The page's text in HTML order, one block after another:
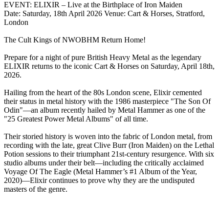
EVENT: ELIXIR – Live at the Birthplace of Iron Maiden
Date: Saturday, 18th April 2026 Venue: Cart & Horses, Stratford,
London
The Cult Kings of NWOBHM Return Home!
Prepare for a night of pure British Heavy Metal as the legendary
ELIXIR returns to the iconic Cart & Horses on Saturday, April 18th,
2026.
Hailing from the heart of the 80s London scene, Elixir cemented
their status in metal history with the 1986 masterpiece "The Son Of
Odin"—an album recently hailed by Metal Hammer as one of the
"25 Greatest Power Metal Albums" of all time.
Their storied history is woven into the fabric of London metal, from
recording with the late, great Clive Burr (Iron Maiden) on the Lethal
Potion sessions to their triumphant 21st-century resurgence. With six
studio albums under their belt—including the critically acclaimed
Voyage Of The Eagle (Metal Hammer’s #1 Album of the Year,
2020)—Elixir continues to prove why they are the undisputed
masters of the genre.